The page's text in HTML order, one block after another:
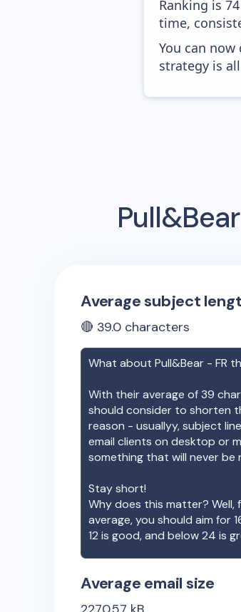
Ranking is
time,
You can
strategy is
Average subject
🔴 39.0 characters
What about Pull&Bear - FR
With their average of39
should consider to shorten
reason - usuallyy, subject
email clients on desktop or
something that will never be
Stay short!
Why does this matter?
average, you should aim for
12 is good, and below 24 is
Average email size